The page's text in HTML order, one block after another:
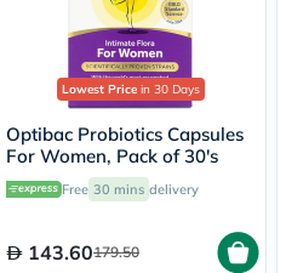
Lowest Price in 30 Days
Optibac Probiotics Capsules
For Women, Pack of 30's
Free 30 mins delivery
143.60179.50